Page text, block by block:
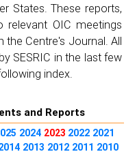
States. These reports,
relevant OIC meetings
Centre's Journal. All
SESRIC in the last few
index.
and Reports
2024 2023 2022 2021
2013 2012 2011 2010